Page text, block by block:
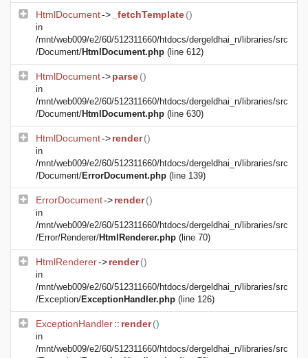
HtmlDocument-> _fetchTemplate()
in
/mnt/web009/e2/60/512311660/htdocs/dergeldhai_n/libraries/src
/Document/HtmlDocument.php (line 612)
HtmlDocument->parse()
in
/mnt/web009/e2/60/512311660/htdocs/dergeldhai_n/libraries/src
/Document/HtmlDocument.php (line 630)
HtmlDocument->render()
in
/mnt/web009/e2/60/512311660/htdocs/dergeldhai_n/libraries/src
/Document/ErrorDocument.php (line 139)
ErrorDocument->render()
in
/mnt/web009/e2/60/512311660/htdocs/dergeldhai_n/libraries/src
/Error/Renderer/HtmlRenderer.php (line 70)
HtmlRenderer->render()
in
/mnt/web009/e2/60/512311660/htdocs/dergeldhai_n/libraries/src
/Exception/ExceptionHandler.php (line 126)
ExceptionHandler:: render()
in
/mnt/web009/e2/60/512311660/htdocs/dergeldhai_n/libraries/src